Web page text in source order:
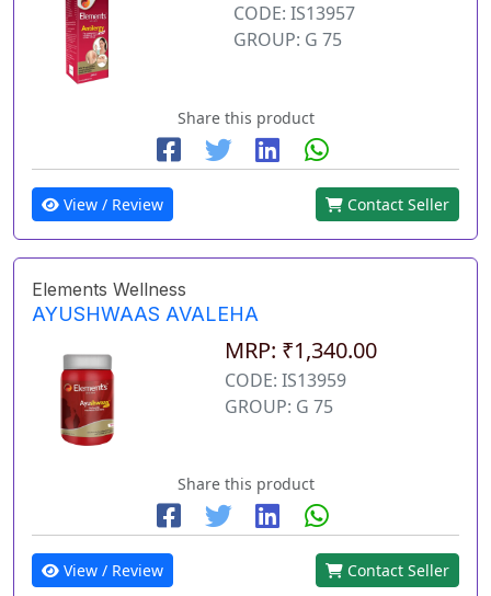
CODE: IS13957
GROUP: G 75
Share this product
View / Review Contact Seller
Elements Wellness
AYUSHWAAS AVALEHA
MRP: ₹1,340.00
CODE: IS13959
GROUP: G 75
Share this product
View / Review Contact Seller